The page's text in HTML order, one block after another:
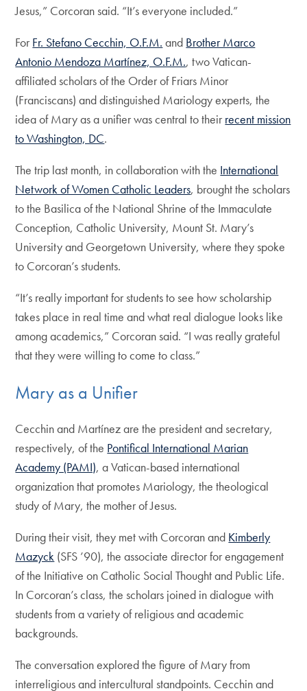
Jesus,” Corcoran said. “It’s everyone included.”
For Fr. Stefano Cecchin, O.F.M. and Brother Marco
Antonio Mendoza Martínez, O.F.M., two Vatican-
affiliated scholars of the Order of Friars Minor
(Franciscans) and distinguished Mariology experts, the
idea of Mary as a unifier was central to their recent mission
to Washington, DC.
The trip last month, in collaboration with the International
Network of Women Catholic Leaders, brought the scholars
to the Basilica of the National Shrine of the Immaculate
Conception, Catholic University, Mount St. Mary’s
University and Georgetown University, where they spoke
to Corcoran’s students.
“It’s really important for students to see how scholarship
takes place in real time and what real dialogue looks like
among academics,” Corcoran said. “I was really grateful
that they were willing to come to class.”
Mary as a Unifier
Cecchin and Martínez are the president and secretary,
respectively, of the Pontifical International Marian
Academy (PAMI), a Vatican-based international
organization that promotes Mariology, the theological
study of Mary, the mother of Jesus.
During their visit, they met with Corcoran and Kimberly
Mazyck (SFS ’90), the associate director for engagement
of the Initiative on Catholic Social Thought and Public Life.
In Corcoran’s class, the scholars joined in dialogue with
students from a variety of religious and academic
backgrounds.
The conversation explored the figure of Mary from
interreligious and intercultural standpoints. Cecchin and